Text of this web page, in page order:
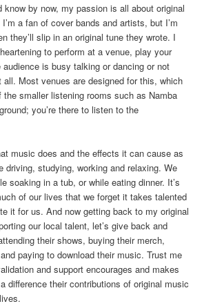
know by now, my passion is all about original
a fan of cover bands and artists, but I’m
they’ll slip in an original tune they wrote. I
to perform at a venue, play your
audience is busy talking or dancing or not
all. Most venues are designed for this, which
the smaller listening rooms such as Namba
you’re there to listen to the
music does and the effects it can cause as
driving, studying, working and relaxing. We
soaking in a tub, or while eating dinner. It’s
of our lives that we forget it takes talented
it for us. And now getting back to my original
our local talent, let’s give back and
their shows, buying their merch,
paying to download their music. Trust me
and support encourages and makes
difference their contributions of original music